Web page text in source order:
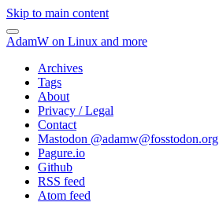
Skip to main content
AdamW on Linux and more
Archives
Tags
About
Privacy / Legal
Contact
Mastodon @adamw@fosstodon.org
Pagure.io
Github
RSS feed
Atom feed